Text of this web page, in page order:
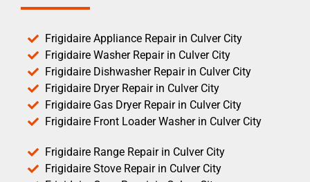
Frigidaire Appliance Repair in Culver City
Frigidaire Washer Repair in Culver City
Frigidaire Dishwasher Repair in Culver City
Frigidaire Dryer Repair in Culver City
Frigidaire Gas Dryer Repair in Culver City
Frigidaire Front Loader Washer in Culver City
Frigidaire Range Repair in Culver City
Frigidaire Stove Repair in Culver City